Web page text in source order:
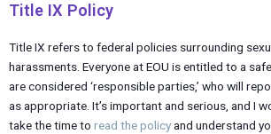
Title IX Policy
Title IX refers to federal policies surrounding
harassments. Everyone at EOU is entitled to a
are considered ‘responsible parties,’ who will
as appropriate. It’s important and serious, and I
take the time to read the policyand understand